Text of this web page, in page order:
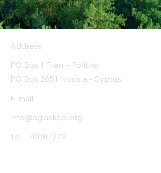
Address
PO Box 1 Filani - Politiko
PO Box 2651 Nicosia - Cyprus
E-mail:
info@agiaskepi.org
Tel
70087222